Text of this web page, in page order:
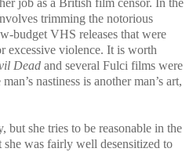
job as a British film censor. In the
trimming the notorious
budget VHS releases that were
excessive violence. It is worth
Dead and several Fulci films were
nastiness is another man’s art,
but she tries to be reasonable in the
she was fairly well desensitized to